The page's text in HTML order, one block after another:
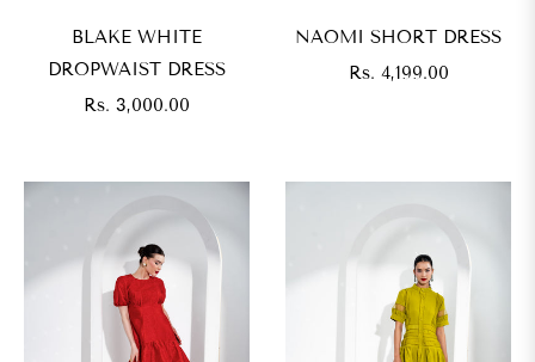
BLAKE WHITE
DROPWAIST DRESS
Regular
Rs. 3,000.00
NAOMI SHORT DRESS
Regular
Rs. 4,199.00